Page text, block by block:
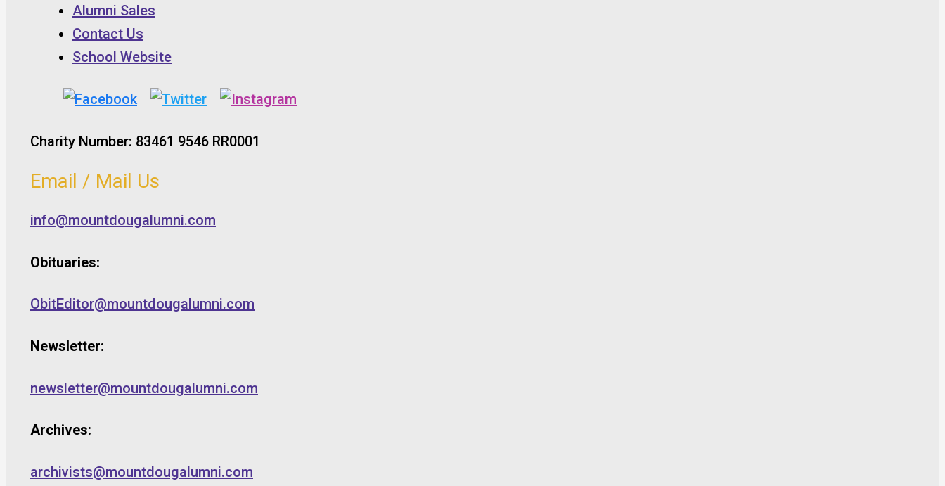
Alumni Sales
Contact Us
School Website
Charity Number: 83461 9546 RR0001
Email / Mail Us
info@mountdougalumni.com
Obituaries:
ObitEditor@mountdougalumni.com
Newsletter:
newsletter@mountdougalumni.com
Archives:
archivists@mountdougalumni.com